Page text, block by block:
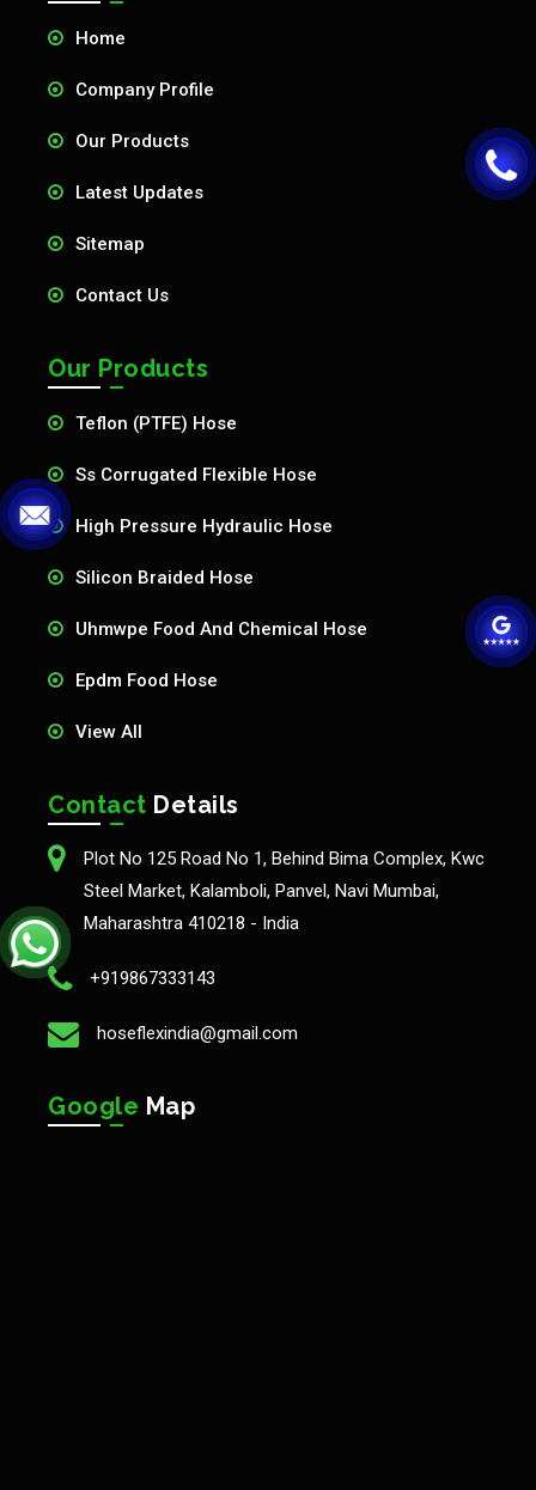
Home
Company Profile
Our Products
Latest Updates
Sitemap
Contact Us
Our Products
Teflon (PTFE) Hose
Ss Corrugated Flexible Hose
High Pressure Hydraulic Hose
Silicon Braided Hose
Uhmwpe Food And Chemical Hose
Epdm Food Hose
View All
Contact Details
Plot No 125 Road No 1, Behind Bima Complex, Kwc
Steel Market, Kalamboli, Panvel, Navi Mumbai,
Maharashtra 410218 - India
+919867333143
hoseflexindia@gmail.com
Google Map